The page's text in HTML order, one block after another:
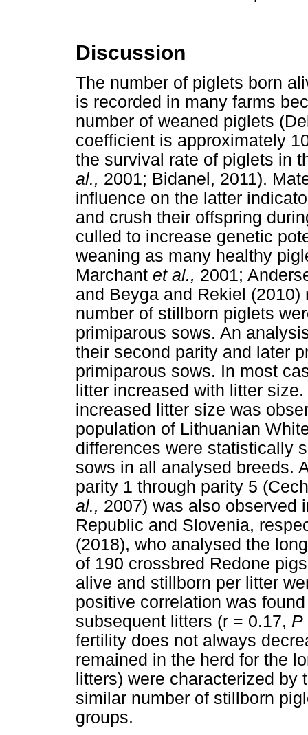
Discussion
The number of piglets born
is recorded in many farms
number of weaned piglets
coefficient is approximately
the survival rate of piglets in
al., 2001; Bidanel, 2011).
influence on the latter
and crush their offspring
culled to increase genetic
weaning as many healthy
Marchant et al., 2001;
and Beyga and Rekiel
number of stillborn piglets
primiparous sows. An
their second parity and later
primiparous sows. In most
litter increased with litter
increased litter size was
population of Lithuanian
differences were statistically
sows in all analysed breeds.
parity 1 through parity 5
al., 2007) was also observed
Republic and Slovenia,
(2018), who analysed the
of 190 crossbred Redone
alive and stillborn per litter
positive correlation was
subsequent litters (r = 0.17, P
fertility does not always
remained in the herd for the
litters) were characterized by
similar number of stillborn
groups.